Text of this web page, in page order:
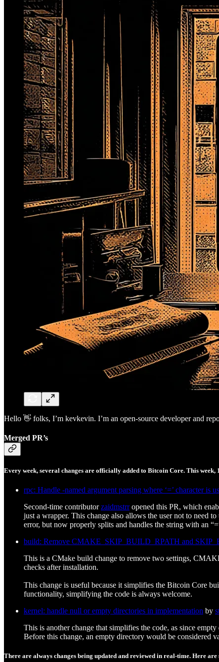
Hello 👋 folks, I’m kevkevin. I’m an open-source developer and
Merged PR’s
Every week, several changes are officially added to Bitcoin Core. This
rpc: Handle -named argument parsing where ‘=’ character is
Second-time contributorzaidmstrropened this PR, which
just a wrapper. This change also allows the user not to need
error, but now properly splits and handles the string with an
build: Remove CMAKE_SKIP_BUILD_RPATH and
This is a CMake build change to remove two settings,
checks after installation.
This change is useful because it simplifies the Bitcoin Core
functionality, simplifying the code is always welcome.
kernel: handle null or empty directories in implementation by
This is another change that simplifies the code, as since
Before this change, an empty directory would be considered
There are always changes being updated and reviewed in real-time. Here